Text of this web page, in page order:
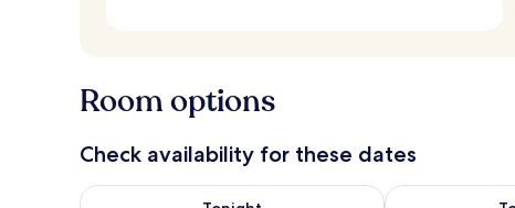
Room options
Check availability for these dates
Check availability for tonight Aug 9 - Aug 10
Check